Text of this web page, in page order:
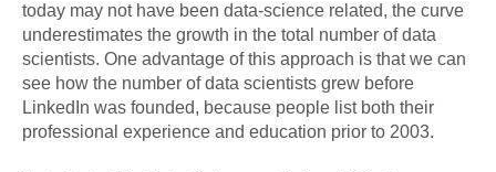
today may not have been data-science related, the curve
underestimates the growth in the total number of data
scientists. One advantage of this approach is that we can
see how the number of data scientists grew before
LinkedIn was founded, because people list both their
professional experience and education prior to 2003.